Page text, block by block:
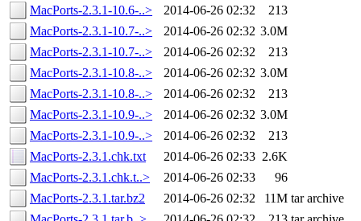
MacPorts-2.3.1-10.6-..>
2014-06-26 02:32
213
MacPorts-2.3.1-10.7-..>
2014-06-26 02:32 3.0M
MacPorts-2.3.1-10.7-..>
2014-06-26 02:32
213
MacPorts-2.3.1-10.8-..>
2014-06-26 02:32 3.0M
MacPorts-2.3.1-10.8-..>
2014-06-26 02:32
213
MacPorts-2.3.1-10.9-..>
2014-06-26 02:32 3.0M
MacPorts-2.3.1-10.9-..>
2014-06-26 02:32
213
MacPorts-2.3.1.chk.txt
2014-06-26 02:33 2.6K
MacPorts-2.3.1.chk.t..>
2014-06-26 02:33
96
MacPorts-2.3.1.tar.bz2
2014-06-26 02:32 11M tar archive